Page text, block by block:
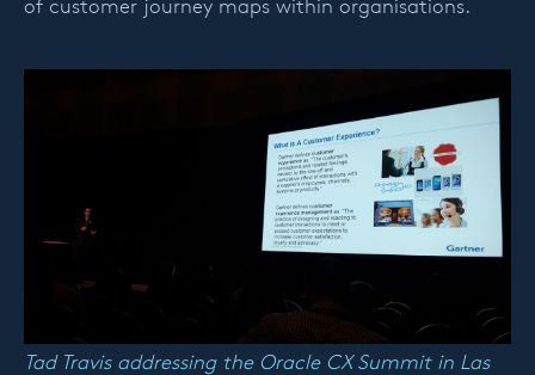
of customer journey maps within organisations.
Tad Travis addressing the Oracle CX Summit in Las